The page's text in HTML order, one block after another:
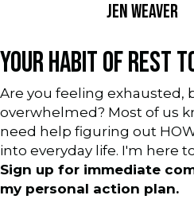
JEN WEAVER
YOUR HABIT OF REST
Are you feeling exhausted,
overwhelmed? Most of us
need help figuring out
into everyday life. I'm here
Sign up for immediate
my personal action plan.